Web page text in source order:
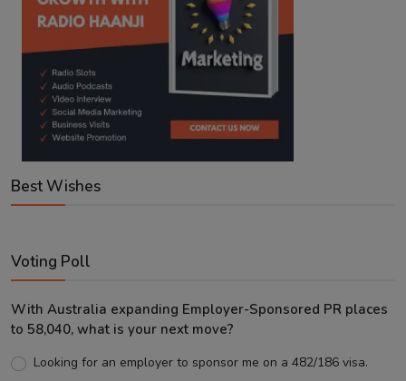
Best Wishes
Voting Poll
With Australia expanding Employer-Sponsored PR places
to 58,040, what is your next move?
Looking for an employer to sponsor me on a 482/186 visa.